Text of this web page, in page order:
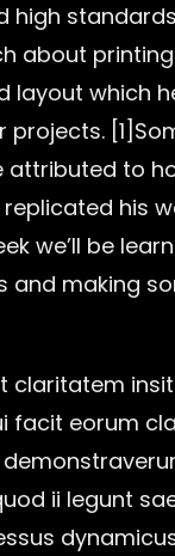
high
about
layout which
attributed to
his
we’ll be
and making
claritatem
facit eorum
ii legunt